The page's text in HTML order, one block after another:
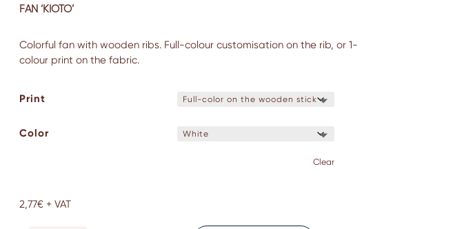
FAN ‘KIOTO’
Colorful fan with wooden ribs. Full-colour customisation on the rib, or 1-
colour print on the fabric.
Print
Color
Clear
2,77€ + VAT